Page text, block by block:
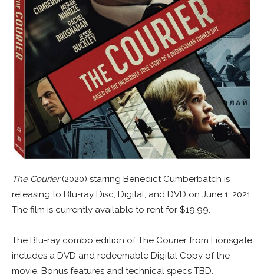
The Courier(2020) starring Benedict Cumberbatch is
releasing to Blu-ray Disc, Digital, and DVD on June 1, 2021.
The film is currently available to rent for $19.99.
The Blu-ray combo edition of The Courier from Lionsgate
includes a DVD and redeemable Digital Copy of the
movie. Bonus features and technical specs TBD.